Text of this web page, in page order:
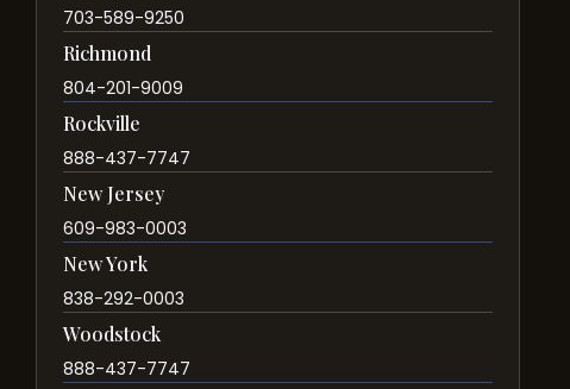
703-589-9250
Richmond
804-201-9009
Rockville
888-437-7747
New Jersey
609-983-0003
New York
838-292-0003
Woodstock
888-437-7747